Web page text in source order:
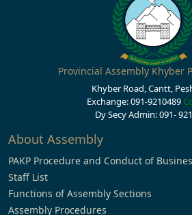
Provincial Assembly Khyber
Khyber Road, Cantt,
Exchange: 091-9210489
Dy Secy Admin: 091-
About Assembly
PAKP Procedure and Conduct of
Staff List
Functions of Assembly Sections
Assembly Procedures